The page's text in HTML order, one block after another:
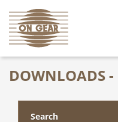
DOWNLOADS
Search